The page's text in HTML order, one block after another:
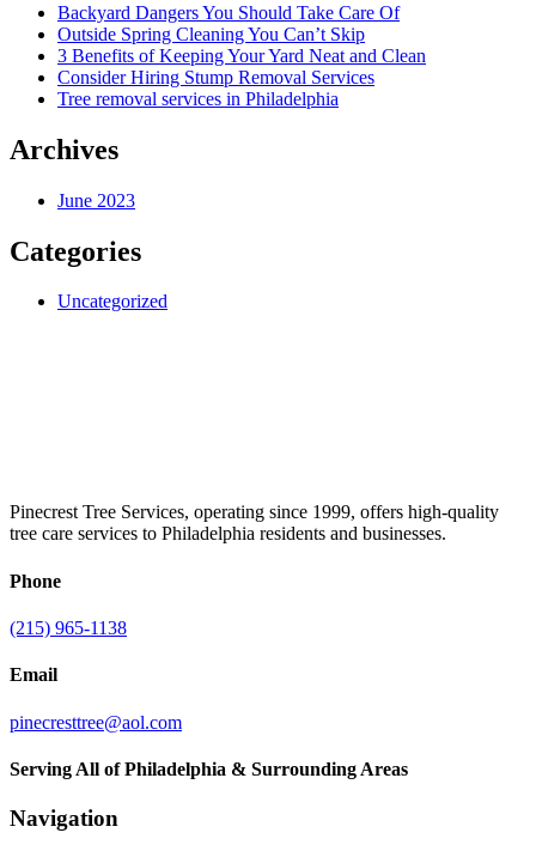
Backyard Dangers You Should Take Care Of
Outside Spring Cleaning You Can’t Skip
3 Benefits of Keeping Your Yard Neat and Clean
Consider Hiring Stump Removal Services
Tree removal services in Philadelphia
Archives
June 2023
Categories
Uncategorized
Pinecrest Tree Services, operating since 1999, offers high-quality
tree care services to Philadelphia residents and businesses.
Phone
(215) 965-1138
Email
pinecresttree@aol.com
Serving All of Philadelphia & Surrounding Areas
Navigation